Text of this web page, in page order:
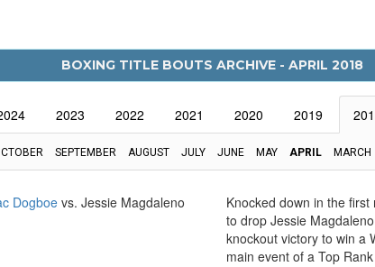
BOXING TITLE BOUTS ARCHIVE - APRIL 2018
2023 2022 2021 2020 2019
SEPTEMBER AUGUST JULY JUNE MAY APRIL MARCH
Dogboe vs. Jessie Magdaleno
Knocked down in the
to drop Jessie
knockout victory to win a
main event of a Top